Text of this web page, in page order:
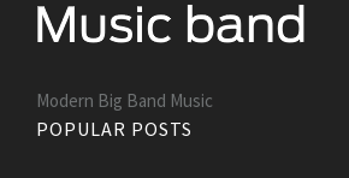
Modern Big Band Music
POPULAR POSTS